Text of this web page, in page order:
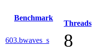
Benchmark
Threads
603.bwaves_s 8